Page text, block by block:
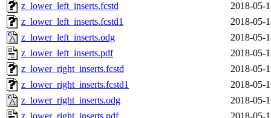
z_lower_left_inserts.fcstd
2018-05-
z_lower_left_inserts.fcstd1
2018-05-
z_lower_left_inserts.odg
2018-05-
z_lower_left_inserts.pdf
2018-05-
z_lower_right_inserts.fcstd
2018-05-
z_lower_right_inserts.fcstd1
2018-05-
z_lower_right_inserts.odg
2018-05-